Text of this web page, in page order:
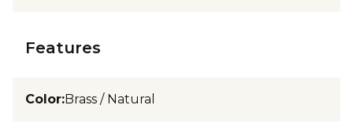
Features
Color:Brass / Natural